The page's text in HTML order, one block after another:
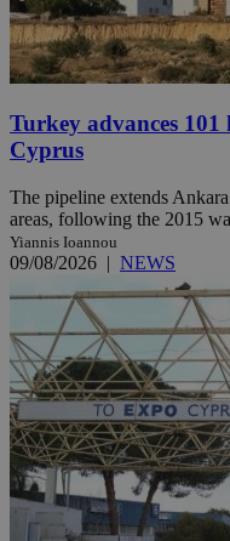
Turkey advances
Cyprus
The pipeline extends
areas, following the 2015
Yiannis Ioannou
09/08/2026 | NEWS